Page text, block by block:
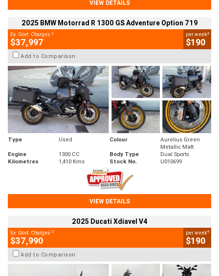
VIEW DETAILS
2025 BMW Motorrad R 1300 GS Adventure Option 719
Ex. Govt. Charges 2
$37,997
per week4
$190
Add to Comparison
Type Used Colour
Aurelius Green
Metallic Matt
Engine
1300 CC Body Type
Dual Sports
Kilometres
1,410 Kms Stock No. U010699
VIEW DETAILS
2025 Ducati Xdiavel V4
Ex. Govt. Charges 2
$37,990
per week4
$190
Add to Comparison